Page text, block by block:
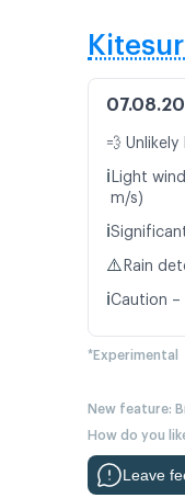
💨
ℹ️ Light
m/s)
ℹ️
⚠️ Rain
ℹ️Caution
*Experimental
New feature:
How do you
Leave